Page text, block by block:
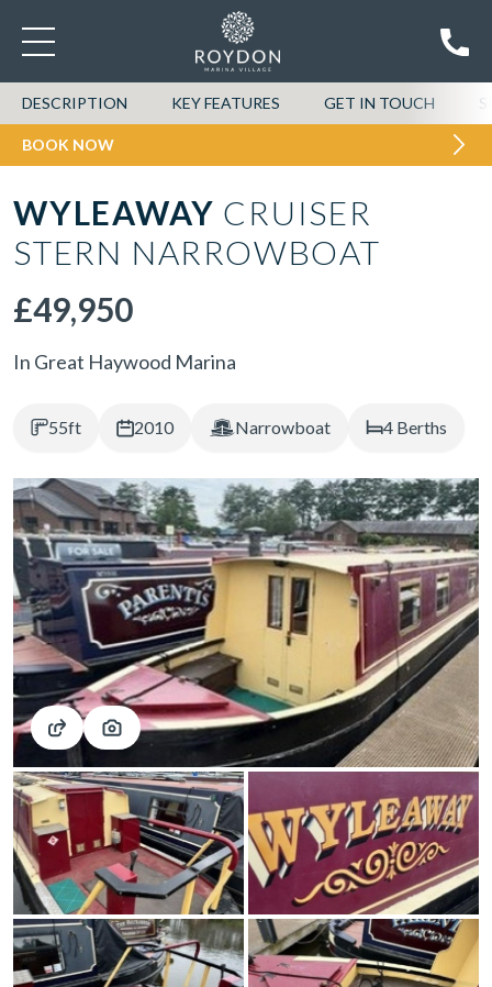
DESCRIPTION KEY FEATURES GET IN TOUCH
BOOK NOW
WYLEAWAY CRUISER
STERN NARROWBOAT
£49,950
In Great Haywood Marina
55ft 2010 Narrowboat 4 Berths